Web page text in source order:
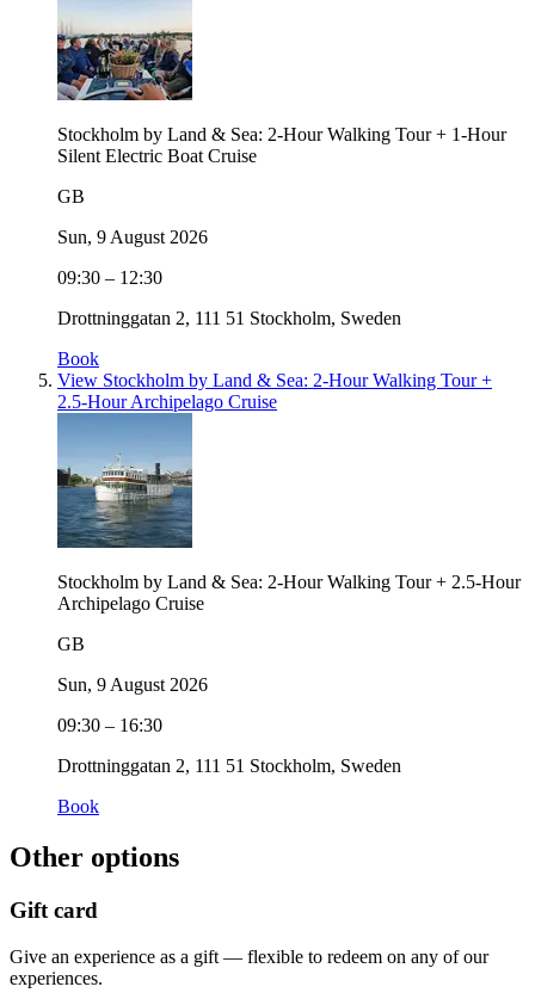
Stockholm by Land & Sea: 2-Hour Walking Tour + 1-Hour
Silent Electric Boat Cruise
GB
Sun, 9 August 2026
09:30 – 12:30
Drottninggatan 2, 111 51 Stockholm, Sweden
Book
View Stockholm by Land & Sea: 2-Hour Walking Tour +
2.5-Hour Archipelago Cruise
Stockholm by Land & Sea: 2-Hour Walking Tour + 2.5-Hour
Archipelago Cruise
GB
Sun, 9 August 2026
09:30 – 16:30
Drottninggatan 2, 111 51 Stockholm, Sweden
Book
Other options
Gift card
Give an experience as a gift — flexible to redeem on any of our
experiences.